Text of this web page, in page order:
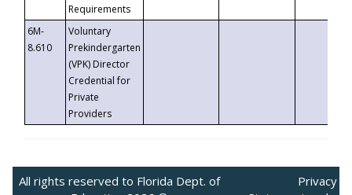
Requirements
6M-
8.610
Voluntary
Prekindergarten
(VPK) Director
Credential for
Private
Providers
All rights reserved to Florida Dept. of
Privacy